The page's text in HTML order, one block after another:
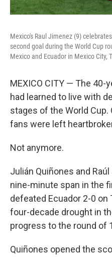
Mexico's Raul Jimenez (9)
second goal during the World Cup
Mexico and Ecuador in Mexico City,
MEXICO CITY — The 40-
had learned to live with
stages of the World Cup.
fans were left
Not anymore.
Julián Quiñones and
nine-minute span in the
defeated Ecuador 2-0 on
four-decade drought in
progress to the round of
Quiñones opened the